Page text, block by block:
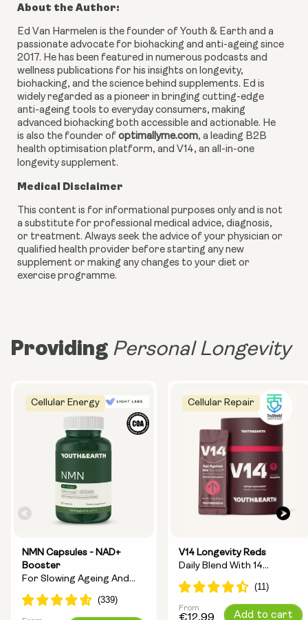
About the Author:
Ed Van Harmelen is the founder of Youth & Earth and a
passionate advocate for biohacking and anti-ageing since
2017. He has been featured in numerous podcasts and
wellness publications for his insights on longevity,
biohacking, and the science behind supplements. Ed is
widely regarded as a pioneer in bringing cutting-edge
anti-ageing tools to everyday consumers, making
advanced biohacking both accessible and actionable. He
is also the founder of optimallyme.com, a leading B2B
health optimisation platform, and V14, an all-in-one
longevity supplement.
Medical Disclaimer
This content is for informational purposes only and is not
a substitute for professional medical advice, diagnosis,
or treatment. Always seek the advice of your physician or
qualified health provider before starting any new
supplement or making any changes to your diet or
exercise programme.
Providing Personal Longevity
Cellular Energy
NMN Capsules - NAD+
Booster
For Slowing Ageing And
Increasing Energy
Cellular Repair
V14 Longevity Reds
Daily Blend With 14
Longevity Ingredients
Regular
From
Add to cart